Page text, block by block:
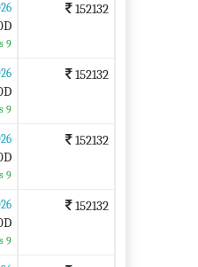
9
152132
9
152132
9
152132
9
152132